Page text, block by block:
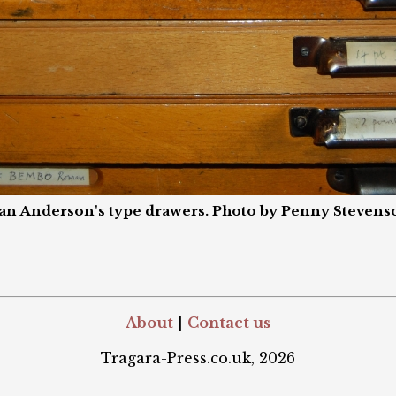
Anderson's type drawers. Photo by Penny
About
Contact us
Tragara-Press.co.uk, 2026